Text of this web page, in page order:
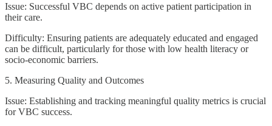
Issue: Successful VBC depends on active patient participation in
their care.
Difficulty: Ensuring patients are adequately educated and engaged
can be difficult, particularly for those with low health literacy or
socio-economic barriers.
5. Measuring Quality and Outcomes
Issue: Establishing and tracking meaningful quality metrics is crucial
for VBC success.